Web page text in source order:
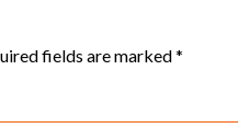
fields are marked*